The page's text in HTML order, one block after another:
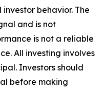
behavior. The
and is not
is not a reliable
All investing involves
Investors should
before making